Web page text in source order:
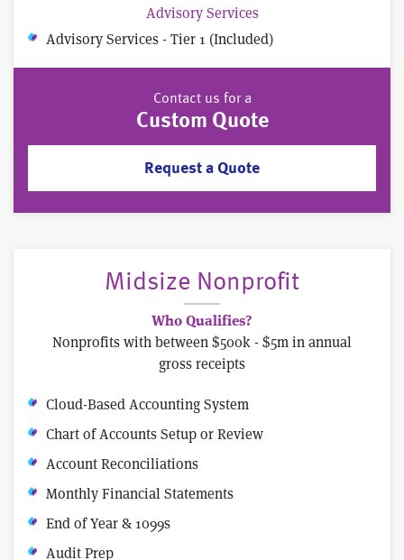
Advisory Services
Advisory Services - Tier 1 (Included)
Contact us for a
Custom Quote
Request a Quote
Midsize Nonprofit
Who Qualifies?
Nonprofits with between $500k - $5m in annual
gross receipts
Cloud-Based Accounting System
Chart of Accounts Setup or Review
Account Reconciliations
Monthly Financial Statements
End of Year & 1099s
Audit Prep